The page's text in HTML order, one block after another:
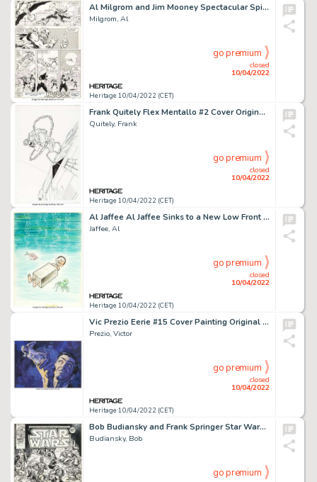
Al Milgrom and Jim Mooney Spectacular Spider-Man #85 Story Page 22 Original Art (Marvel, 1983)....
Milgrom, Al
Heritage 10/04/2022 (CET)
closed
10/04/2022
go premium
Frank Quitely Flex Mentallo #2 Cover Original Art (DC, 1996)....
Quitely, Frank
Heritage 10/04/2022 (CET)
closed
10/04/2022
go premium
Al Jaffee Al Jaffee Sinks to a New Low Front and Back Cover Original Art (Signet, 1978).... (Total: 2 Original Art)
Jaffee, Al
Heritage 10/04/2022 (CET)
closed
10/04/2022
go premium
Vic Prezio Eerie #15 Cover Painting Original Art (Warren, 1968)....
Prezio, Victor
Heritage 10/04/2022 (CET)
closed
10/04/2022
go premium
Bob Budiansky and Frank Springer Star Wars Weekly #52 Inside Front Cover Original Art (Marvel UK, 1979)....
Budiansky, Bob
go premium